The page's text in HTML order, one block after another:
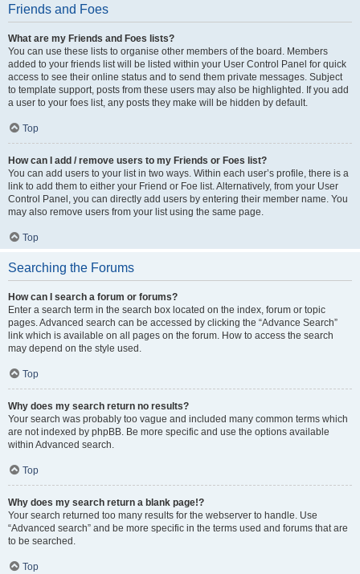
Friends and Foes
What are my Friends and Foes lists?
You can use these lists to organise other members of the board. Members
added to your friends list will be listed within your User Control Panel for quick
access to see their online status and to send them private messages. Subject
to template support, posts from these users may also be highlighted. If you add
a user to your foes list, any posts they make will be hidden by default.
Top
How can I add / remove users to my Friends or Foes list?
You can add users to your list in two ways. Within each user’s profile, there is a
link to add them to either your Friend or Foe list. Alternatively, from your User
Control Panel, you can directly add users by entering their member name. You
may also remove users from your list using the same page.
Top
Searching the Forums
How can I search a forum or forums?
Enter a search term in the search box located on the index, forum or topic
pages. Advanced search can be accessed by clicking the “Advance Search”
link which is available on all pages on the forum. How to access the search
may depend on the style used.
Top
Why does my search return no results?
Your search was probably too vague and included many common terms which
are not indexed by phpBB. Be more specific and use the options available
within Advanced search.
Top
Why does my search return a blank page!?
Your search returned too many results for the webserver to handle. Use
“Advanced search” and be more specific in the terms used and forums that are
to be searched.
Top